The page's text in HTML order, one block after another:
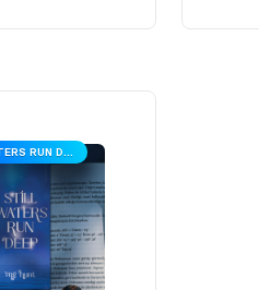
STILL WATERS RUN DEEP